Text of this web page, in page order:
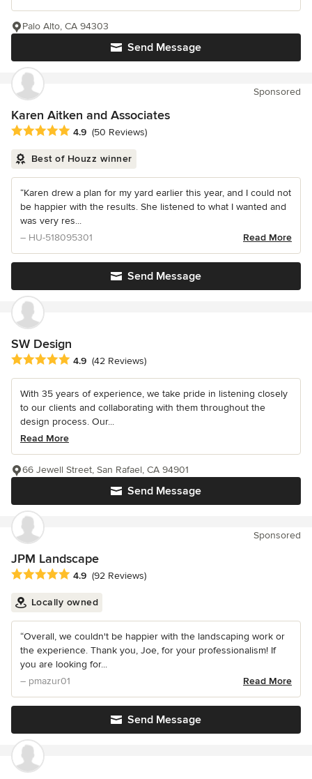
Send Message
Palo Alto, CA 94303
Sponsored
Karen Aitken and Associates
Average rating: 4.9 out of 5 stars
4.9 (50 Reviews)
Best of Houzz winner
“Karen drew a plan for my yard earlier this year, and I could not
be happier with the results. She listened to what I wanted and
was very res...
– HU-518095301
Read More
Send Message
SW Design
Average rating: 4.9 out of 5 stars
4.9 (42 Reviews)
With 35 years of experience, we take pride in listening closely
to our clients and collaborating with them throughout the
design process. Our...
Read More
Send Message
66 Jewell Street, San Rafael, CA 94901
Sponsored
JPM Landscape
Average rating: 4.9 out of 5 stars
4.9 (92 Reviews)
Locally owned
“Overall, we couldn't be happier with the landscaping work or
the experience. Thank you, Joe, for your professionalism! If
you are looking for...
– pmazur01
Read More
Send Message